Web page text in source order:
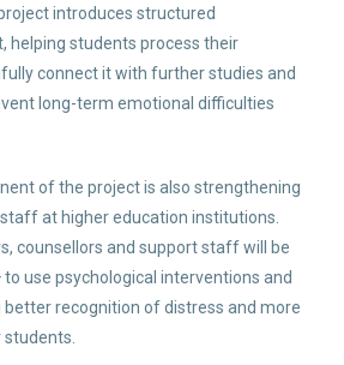
introduces structured
helping students process their
connect it with further studies and
long-term emotional difficulties
of the project is also strengthening
at higher education institutions.
counsellors and support staff will be
use psychological interventions and
better recognition of distress and more